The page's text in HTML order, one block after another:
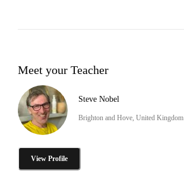
Meet your Teacher
Steve Nobel
Brighton and Hove, United Kingdom
View Profile